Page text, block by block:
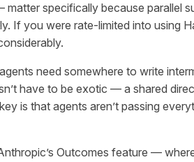
specifically because parallel
If you were rate-limited into using
need somewhere to write
have to be exotic — a shared
is that agents aren’t passing
Outcomes feature —